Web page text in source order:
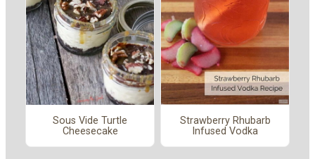
Sous Vide Turtle
Cheesecake
Strawberry Rhubarb
Infused Vodka